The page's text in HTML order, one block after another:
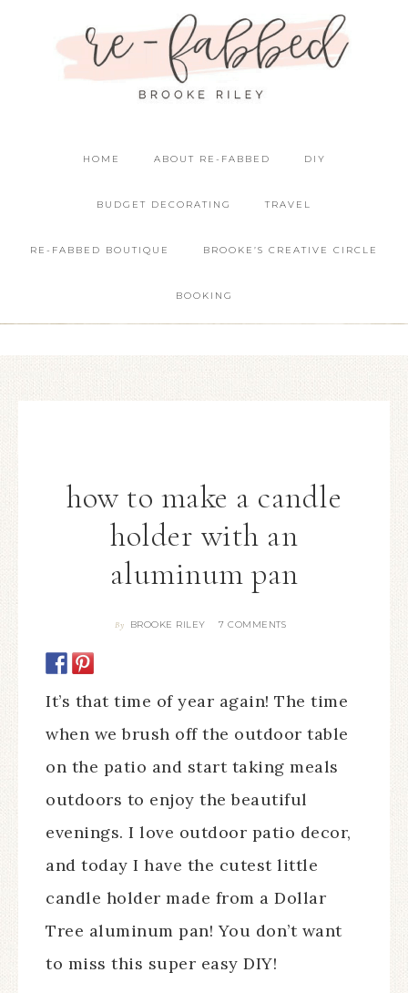
HOME ABOUT RE-FABBED DIY
BUDGET DECORATING TRAVEL
RE-FABBED BOUTIQUE BROOKE’S CREATIVE CIRCLE
BOOKING
how to make a candle
holder with an
aluminum pan
By BROOKE RILEY 7 COMMENTS
It’s that time of year again! The time
when we brush off the outdoor table
on the patio and start taking meals
outdoors to enjoy the beautiful
evenings. I love outdoor patio decor,
and today I have the cutest little
candle holder made from a Dollar
Tree aluminum pan! You don’t want
to miss this super easy DIY!